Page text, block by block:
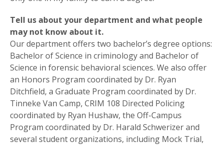
Tell us about your department and what people
may not know about it.
Our department offers two bachelor’s degree options:
Bachelor of Science in criminology and Bachelor of
Science in forensic behavioral sciences. We also offer
an Honors Program coordinated by Dr. Ryan
Ditchfield, a Graduate Program coordinated by Dr.
Tinneke Van Camp, CRIM 108 Directed Policing
coordinated by Ryan Hushaw, the Off-Campus
Program coordinated by Dr. Harald Schwerizer and
several student organizations, including Mock Trial,